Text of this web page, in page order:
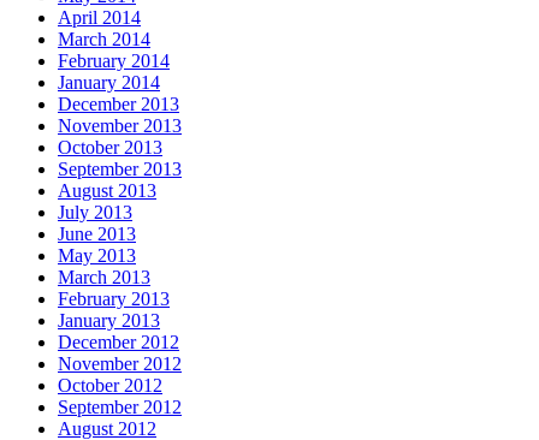
April 2014
March 2014
February 2014
January 2014
December 2013
November 2013
October 2013
September 2013
August 2013
July 2013
June 2013
May 2013
March 2013
February 2013
January 2013
December 2012
November 2012
October 2012
September 2012
August 2012